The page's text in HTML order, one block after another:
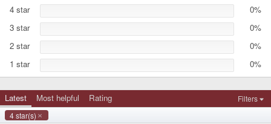
t
a
r
s
4 star
0%
3 star
0%
2 star
0%
1 star
0%
Latest Most helpful Rating
Filters
4 star(s)